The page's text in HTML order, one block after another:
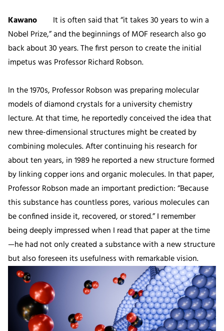
Kawano It is often said that “it takes 30 years to win a
Nobel Prize,” and the beginnings of MOF research also go
back about 30 years. The first person to create the initial
impetus was Professor Richard Robson.
In the 1970s, Professor Robson was preparing molecular
models of diamond crystals for a university chemistry
lecture. At that time, he reportedly conceived the idea that
new three-dimensional structures might be created by
combining molecules. After continuing his research for
about ten years, in 1989 he reported a new structure formed
by linking copper ions and organic molecules. In that paper,
Professor Robson made an important prediction: “Because
this substance has countless pores, various molecules can
be confined inside it, recovered, or stored.” I remember
being deeply impressed when I read that paper at the time
—he had not only created a substance with a new structure
but also foreseen its usefulness with remarkable vision.